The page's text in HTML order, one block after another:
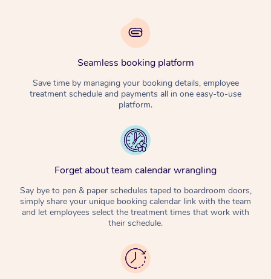
Seamless booking platform
Save time by managing your booking details, employee
treatment schedule and payments all in one easy-to-use
platform.
Forget about team calendar wrangling
Say bye to pen & paper schedules taped to boardroom doors,
simply share your unique booking calendar link with the team
and let employees select the treatment times that work with
their schedule.